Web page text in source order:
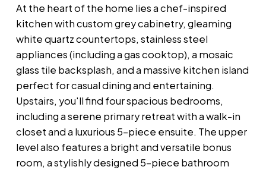
At the heart of the home lies a chef-inspired
kitchen with custom grey cabinetry, gleaming
white quartz countertops, stainless steel
appliances (including a gas cooktop), a mosaic
glass tile backsplash, and a massive kitchen island
perfect for casual dining and entertaining.
Upstairs, you'll find four spacious bedrooms,
including a serene primary retreat with a walk-in
closet and a luxurious 5-piece ensuite. The upper
level also features a bright and versatile bonus
room, a stylishly designed 5-piece bathroom